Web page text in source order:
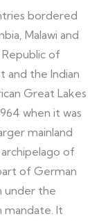
bordered
Malawi and
of
and the Indian
Great Lakes
when it was
mainland
of
of German
under the
mandate. It